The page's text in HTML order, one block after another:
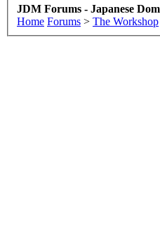
JDM Forums - Japanese
Home Forums > The Workshop